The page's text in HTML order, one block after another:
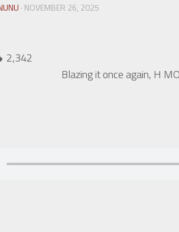
· NOVEMBER 26, 2025
2,342
Blazing it once again, H